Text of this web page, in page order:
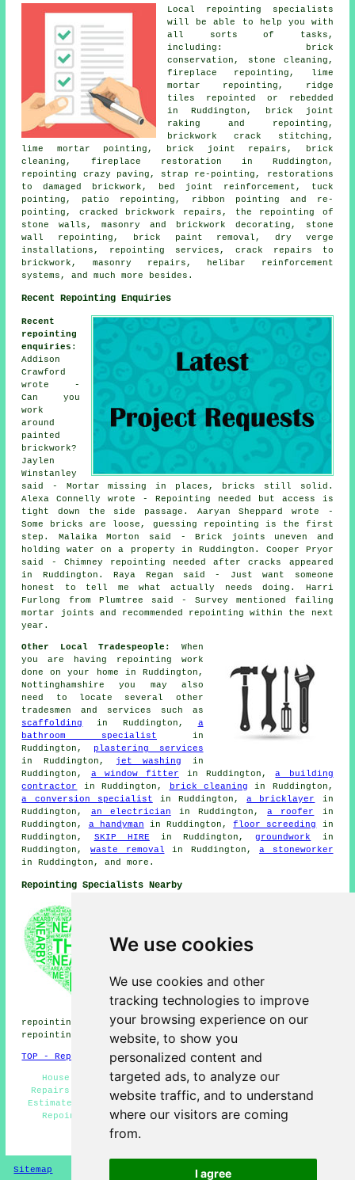
We use cookies
We use cookies and other
tracking technologies to improve
your browsing experience on our
website, to show you
personalized content and
targeted ads, to analyze our
website traffic, and to understand
where our visitors are coming
from.
I agree
Local repointing specialists
will be able to help you with
all sorts of tasks,
including: brick
conservation, stone cleaning,
fireplace repointing, lime
mortar repointing, ridge
tiles repointed or rebedded
in Ruddington, brick joint
raking and repointing,
brickwork crack stitching,
lime mortar pointing, brick joint repairs, brick
cleaning, fireplace restoration in Ruddington,
repointing crazy paving, strap re-pointing, restorations
to damaged brickwork, bed joint reinforcement, tuck
pointing, patio repointing, ribbon pointing and re-
pointing, cracked brickwork repairs, the repointing of
stone walls, masonry and brickwork decorating, stone
wall repointing, brick paint removal, dry verge
installations, repointing services, crack repairs to
brickwork, masonry repairs, helibar reinforcement
systems, and much more besides.
Recent Repointing Enquiries
Recent
repointing
enquiries :
Addison
Crawford
wrote -
Can you
work
around
painted
brickwork?
Jaylen
Winstanley
said - Mortar missing in places, bricks still solid.
Alexa Connelly wrote - Repointing needed but access is
tight down the side passage. Aaryan Sheppard wrote -
Some bricks are loose, guessing repointing is the first
step. Malaika Morton said - Brick joints uneven and
holding water on a property in Ruddington. Cooper Pryor
said - Chimney repointing needed after cracks appeared
in Ruddington. Raya Regan said - Just want someone
honest to tell me what actually needs doing. Harri
Furlong from Plumtree said - Survey mentioned failing
mortar joints and recommended repointing within the next
year.
Other Local Tradespeople:
When
you are having repointing work
done on your home in Ruddington,
Nottinghamshire you may also
need to locate several other
tradesmen and services such as
scaffolding
in Ruddington, a
bathroom specialist in
Ruddington,
plastering services
in Ruddington,
jet washing in
Ruddington, a window fitter in Ruddington,a building
contractor
in Ruddington, brick cleaning in Ruddington,
a conversion specialist in Ruddington,a bricklayer
in
Ruddington, an electrician in Ruddington,a roofer
in
Ruddington, a handyman in Ruddington,floor screeding
in
Ruddington, SKIP HIRE in Ruddington,groundwork
in
Ruddington, waste removal in Ruddington,a stoneworker
in Ruddington, and more.
Repointing Specialists Nearby
Attenborough repointing,
Gotham repointing, Clifton
repointing, Beeston repointing,
Gamston repointing, Cotgrave
repointing, Tollerton repointing, Barton in Fabis
repointing, Bunnyrepointing servicesand more.
TOP - Repointing Ruddington
House Repointing - Repointing Near Me - Brickwork
Repairs Ruddington - Repointing Chimneys - Repointing
Estimates - Patio Repointing - Repointing Ruddington -
Repointing Stone Walls - Repointing Mortar Joints
HOME - REPOINTING UK
Sitemap